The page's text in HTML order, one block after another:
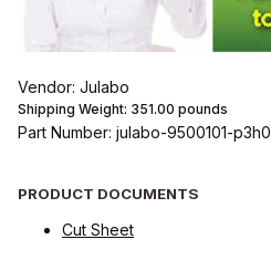
Vendor: Julabo
Shipping Weight: 351.00 pounds
Part Number: julabo-9500101-p3h0
PRODUCT DOCUMENTS
Cut Sheet